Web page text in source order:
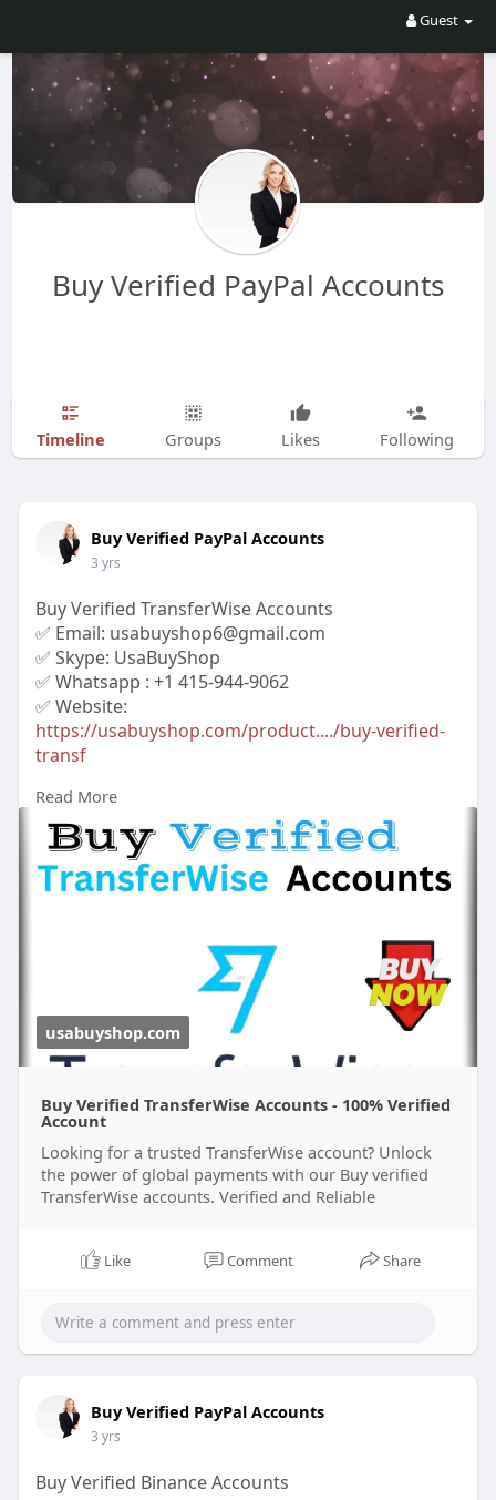
Guest
Buy Verified PayPal Accounts
Timeline Groups Likes Following
Buy Verified PayPal Accounts
3 yrs
Buy Verified TransferWise Accounts
✅ Email: usabuyshop6@gmail.com
✅ Skype: UsaBuyShop
✅ Whatsapp : +1 415-944-9062
✅ Website:
https://usabuyshop.com/product..../buy-verified-
transf
#buyverifiedtransferwise
#buytransferwiseaccounts#bankaccount
Read More
usabuyshop.com
Buy Verified TransferWise Accounts - 100% Verified
Account
Looking for a trusted TransferWise account? Unlock
the power of global payments with our Buy verified
TransferWise accounts. Verified and Reliable
Like Comment Share
Buy Verified PayPal Accounts
3 yrs
Buy Verified Binance Accounts